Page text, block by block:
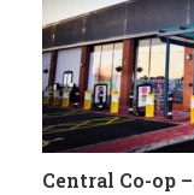
Central Co-op